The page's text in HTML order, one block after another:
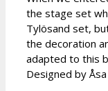
the stage set
Tylösand set,
the decoration
adapted to this
Designed by